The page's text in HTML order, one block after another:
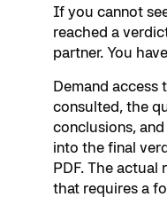
If you cannot
reached a
partner. You
Demand access
consulted, the
conclusions,
into the final
PDF. The actual
that requires a